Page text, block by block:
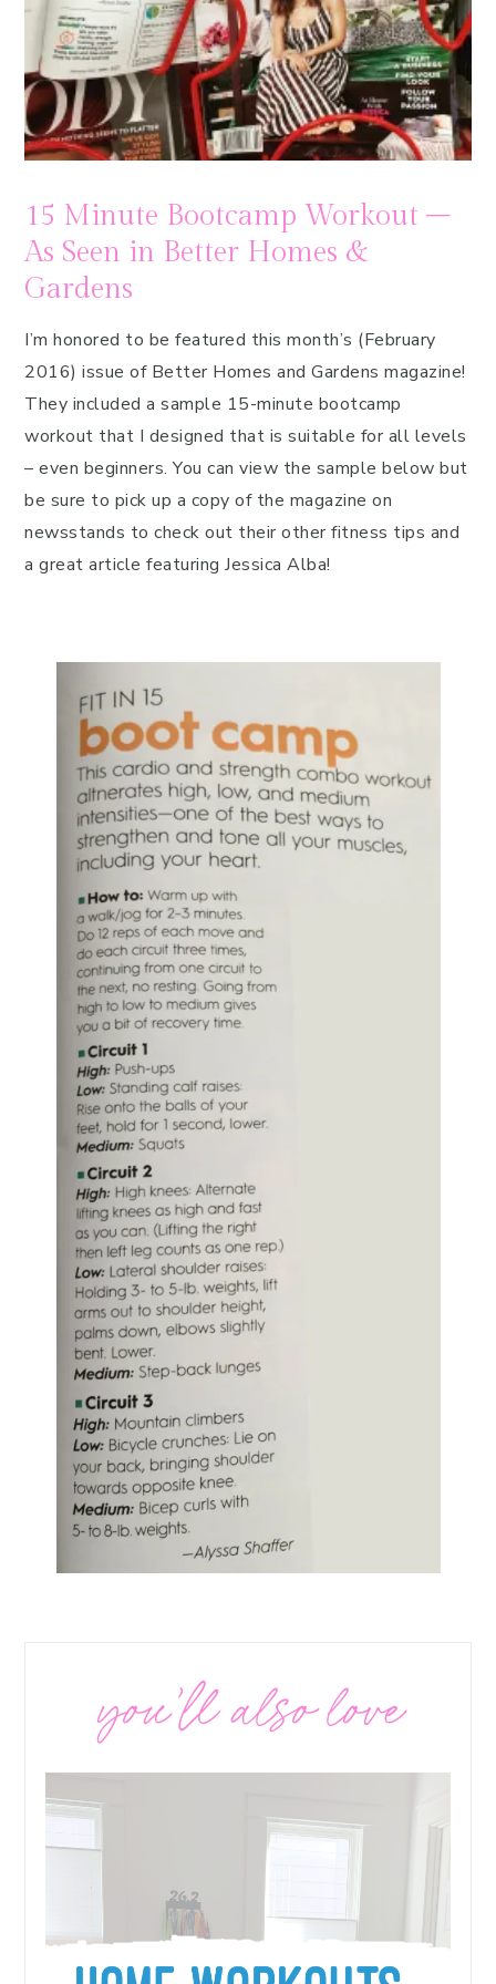
15 Minute Bootcamp Workout –
As Seen in Better Homes &
Gardens
I’m honored to be featured this month’s (February
2016) issue of Better Homes and Gardens magazine!
They included a sample 15-minute bootcamp
workout that I designed that is suitable for all levels
– even beginners. You can view the sample below but
be sure to pick up a copy of the magazine on
newsstands to check out their other fitness tips and
a great article featuring Jessica Alba!
you’ll also love